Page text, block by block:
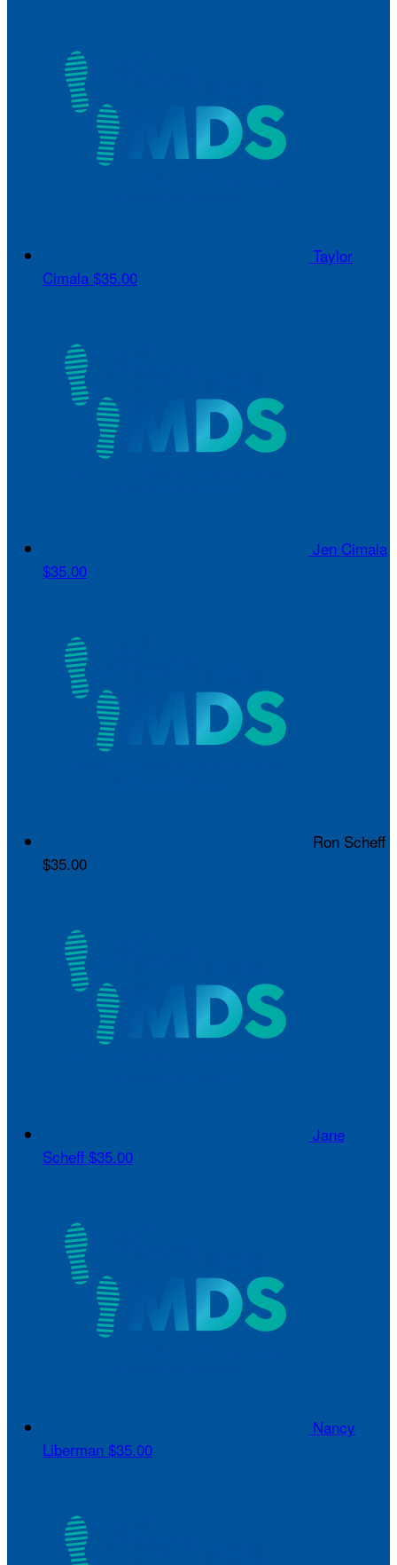
Taylor
Cimala $35.00
Jen Cimala
$35.00
Ron Scheff
$35.00
Jane
Scheff $35.00
Nancy
Liberman $35.00